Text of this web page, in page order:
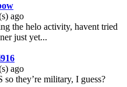
ago
the helo activity, havent tried
just yet...
ago
so they’re military, I guess?